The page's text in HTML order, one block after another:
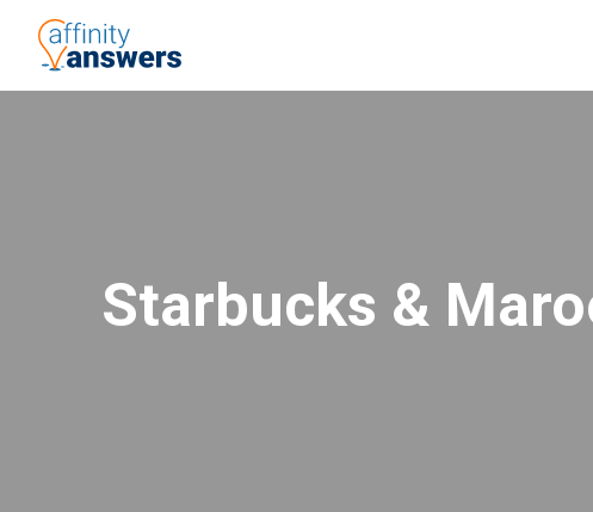
Starbucks &